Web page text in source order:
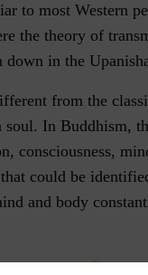
to most Western
the theory of
in the
from the
soul. In Buddhism,
consciousness,
could be
and body